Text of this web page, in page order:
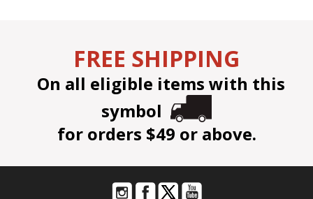
FREE SHIPPING
On all eligible items with this
symbol
for orders $49 or above.